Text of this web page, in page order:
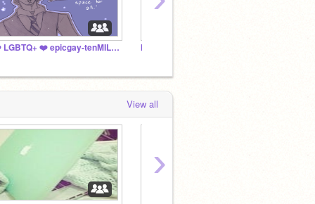
❤️ LGBTQ+ ❤️ epicgay-tenMILLION
View all
›